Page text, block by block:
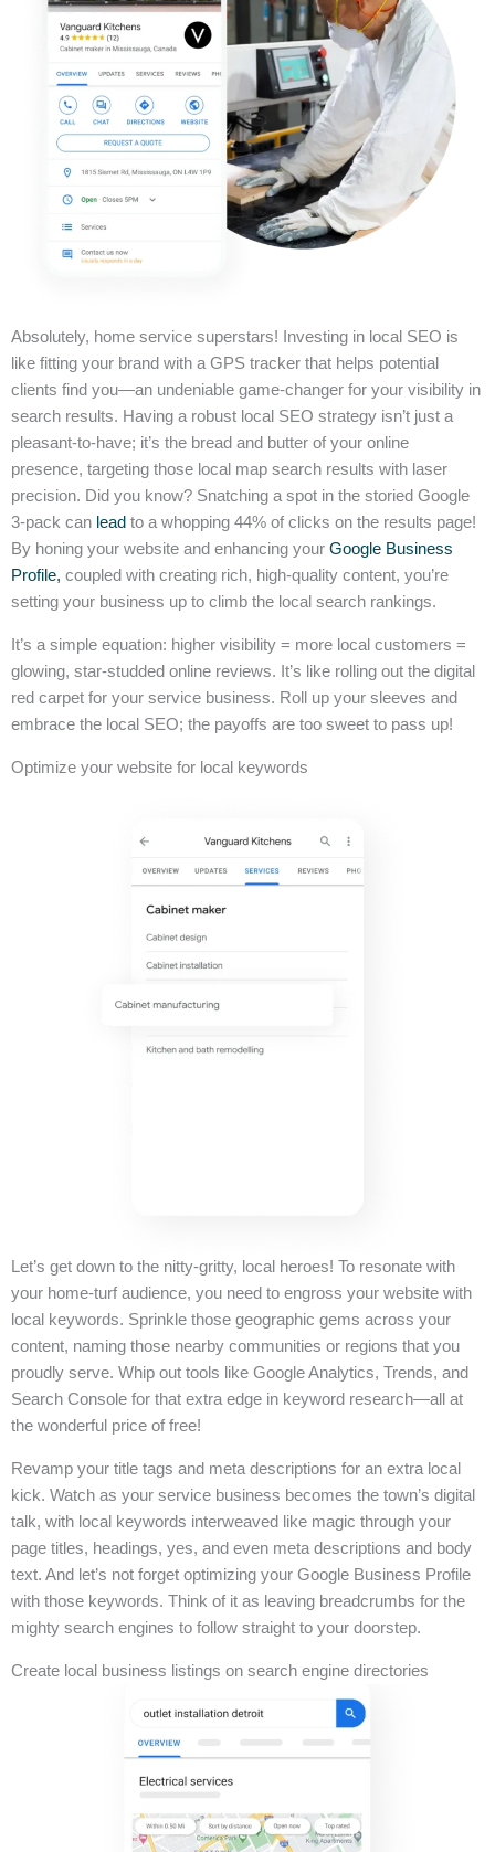
Absolutely, home service superstars! Investing in local SEO is
like fitting your brand with a GPS tracker that helps potential
clients find you—an undeniable game-changer for your visibility in
search results. Having a robust local SEO strategy isn’t just a
pleasant-to-have; it’s the bread and butter of your online
presence, targeting those local map search results with laser
precision. Did you know? Snatching a spot in the storied Google
3-pack can lead to a whopping 44% of clicks on the results page!
By honing your website and enhancing your Google Business
Profile, coupled with creating rich, high-quality content, you’re
setting your business up to climb the local search rankings.
It’s a simple equation: higher visibility = more local customers =
glowing, star-studded online reviews. It’s like rolling out the digital
red carpet for your service business. Roll up your sleeves and
embrace the local SEO; the payoffs are too sweet to pass up!
Optimize your website for local keywords
Let’s get down to the nitty-gritty, local heroes! To resonate with
your home-turf audience, you need to engross your website with
local keywords. Sprinkle those geographic gems across your
content, naming those nearby communities or regions that you
proudly serve. Whip out tools like Google Analytics, Trends, and
Search Console for that extra edge in keyword research—all at
the wonderful price of free!
Revamp your title tags and meta descriptions for an extra local
kick. Watch as your service business becomes the town’s digital
talk, with local keywords interweaved like magic through your
page titles, headings, yes, and even meta descriptions and body
text. And let’s not forget optimizing your Google Business Profile
with those keywords. Think of it as leaving breadcrumbs for the
mighty search engines to follow straight to your doorstep.
Create local business listings on search engine directories